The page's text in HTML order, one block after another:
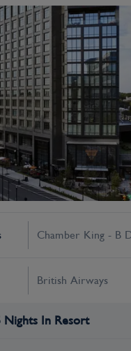
Chamber King - B
British Airways
Nights In Resort